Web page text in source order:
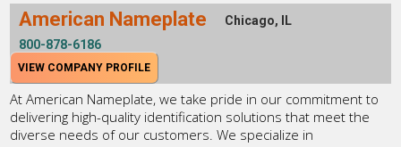
American Nameplate
Chicago, IL
800-878-6186
VIEW COMPANY PROFILE
At American Nameplate, we take pride in our commitment to
delivering high-quality identification solutions that meet the
diverse needs of our customers. We specialize in